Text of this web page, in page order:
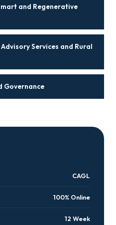
and Regenerative
Services and Rural
Governance
CAGL
100% Online
12 Week